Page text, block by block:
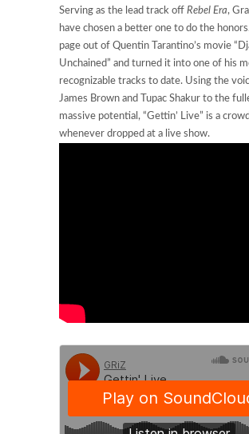
Serving as the lead track off Rebel Era,
have chosen a better one to do the
page out of Quentin Tarantino’s movie
Unchained” and turned it into one of his
recognizable tracks to date. Using the
James Brown and Tupac Shakur to the
massive potential, “Gettin’ Live” is a
whenever dropped at a live show.